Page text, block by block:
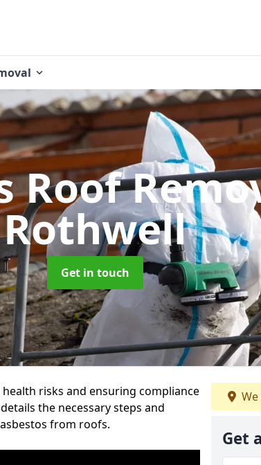
Roof
Rothwell
Get in touch
risks and ensuring compliance
the necessary steps and
from roofs.
Get